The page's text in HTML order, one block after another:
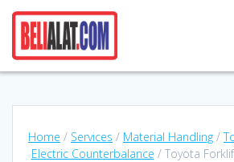
Home / Services / Material Handling /
Electric Counterbalance / Toyota